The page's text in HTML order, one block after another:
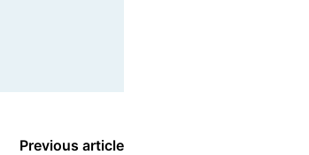
Previous article